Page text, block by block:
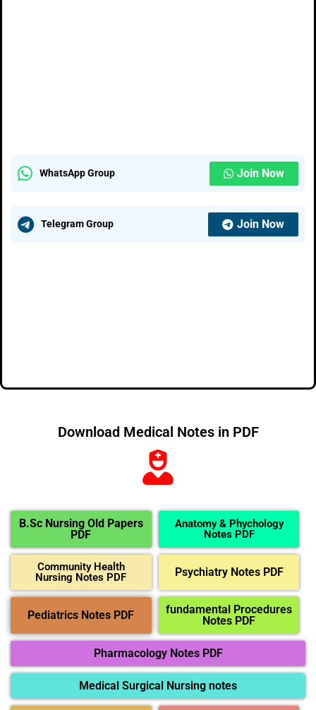
WhatsApp Group Join Now
Telegram Group Join Now
Download Medical Notes in PDF
B.Sc Nursing Old Papers
PDF
Anatomy & Phychology
Notes PDF
Community Health
Nursing Notes PDF
Psychiatry Notes PDF
Pediatrics Notes PDF
fundamental Procedures
Notes PDF
Pharmacology Notes PDF
Medical Surgical Nursing notes